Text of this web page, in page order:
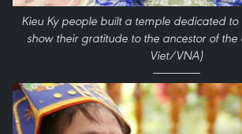
Kieu Ky people built a temple dedicated to
show their gratitude to the ancestor of the
Viet/VNA)